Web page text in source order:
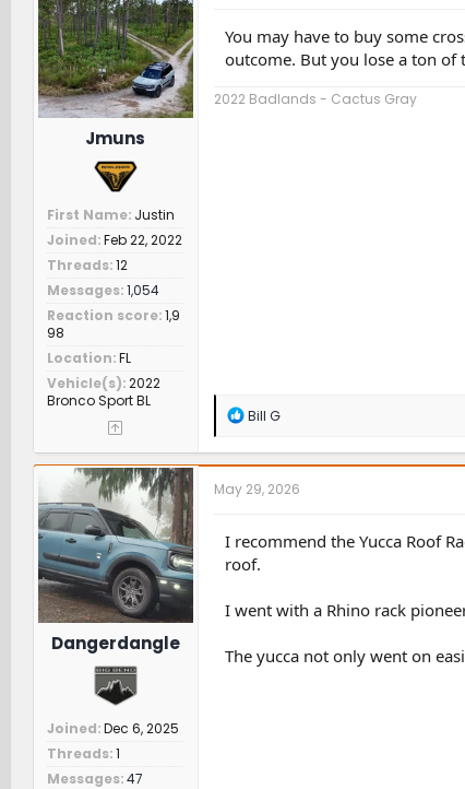
n
s
:
Jmuns
First Name Justin
Joined Feb 22, 2022
Threads 12
Messages 1,054
Reaction score 1,9
98
Location FL
Vehicle(s) 2022
Bronco Sport BL
You may have to buy some
outcome. But you lose a ton
2022 Badlands - Cactus Gray
R
a
c
t
n
s
:
Bill G
Dangerdangle
Joined Dec 6, 2025
Threads 1
Messages 47
May 29, 2026
I recommend the Yucca Roof
roof.
I went with a Rhino rack
The yucca not only went on